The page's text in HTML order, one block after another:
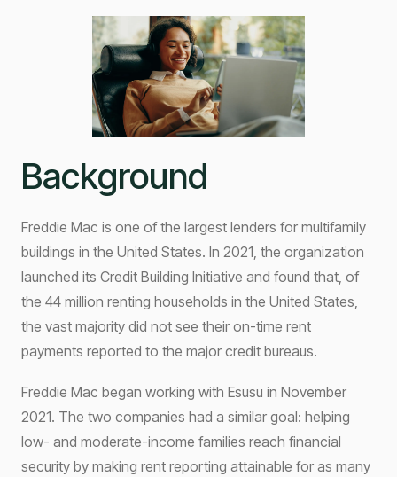
Background
Freddie Mac is one of the largest lenders for multifamily
buildings in the United States. In 2021, the organization
launched its Credit Building Initiative and found that, of
the 44 million renting households in the United States,
the vast majority did not see their on-time rent
payments reported to the major credit bureaus.
Freddie Mac began working with Esusu in November
2021. The two companies had a similar goal: helping
low- and moderate-income families reach financial
security by making rent reporting attainable for as many